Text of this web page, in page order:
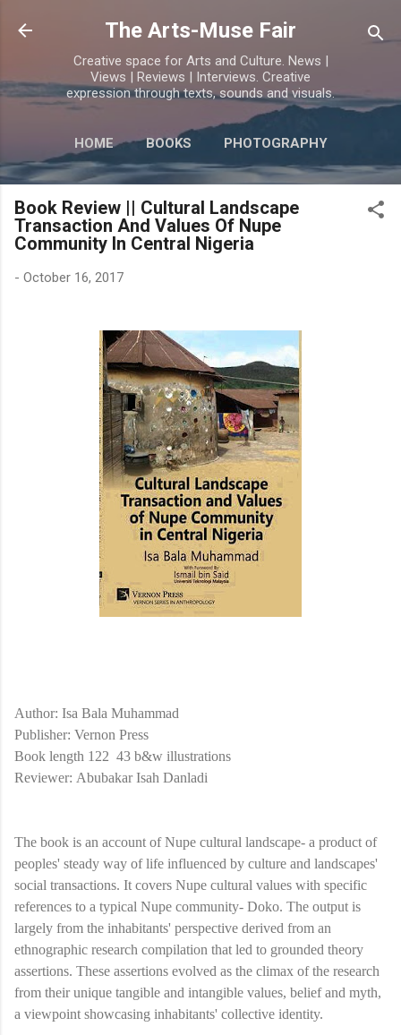
Skip to main content
The Arts-Muse Fair
Creative space for Arts and Culture. News |
Views | Reviews | Interviews. Creative
expression through texts, sounds and visuals.
HOME BOOKS PHOTOGRAPHY
MORE… POETRY
Book Review || Cultural Landscape
Transaction And Values Of Nupe
Community In Central Nigeria
- October 16, 2017
Author: Isa Bala Muhammad
Publisher: Vernon Press
Book length 122 43 b&w illustrations
Reviewer: Abubakar Isah Danladi
The book is an account of Nupe cultural landscape- a product of
peoples' steady way of life influenced by culture and landscapes'
social transactions. It covers Nupe cultural values with specific
references to a typical Nupe community- Doko. The output is
largely from the inhabitants' perspective derived from an
ethnographic research compilation that led to grounded theory
assertions. These assertions evolved as the climax of the research
from their unique tangible and intangible values, belief and myth,
a viewpoint showcasing inhabitants' collective identity.